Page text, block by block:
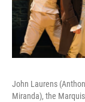
John Laurens
Miranda), the